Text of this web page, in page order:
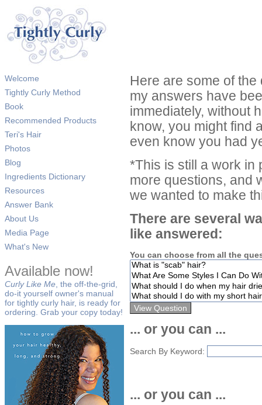
Welcome
Tightly Curly Method
Book
Recommended Products
Teri's Hair
Photos
Blog
Ingredients Dictionary
Resources
Answer Bank
About Us
Media Page
What's New
Available now!
Curly Like Me , the off-the-grid,
do-it yourself owner's manual
for tightly curly hair, is ready for
ordering. Grab your copy today!
Here are some of
my answers have
immediately, without
know, you might find
even know you had
*This is still a work in
more questions, and
we wanted to make
There are several
like answered:
You can choose from all the
... or you can ...
Search By Keyword:
... or you can ...